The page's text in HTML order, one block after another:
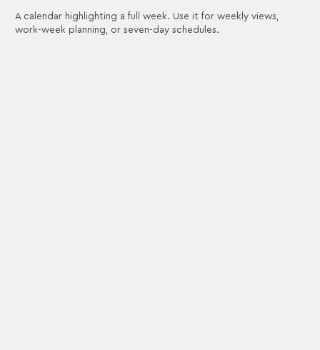
A calendar highlighting a full week. Use it for weekly views,
work-week planning, or seven-day schedules.